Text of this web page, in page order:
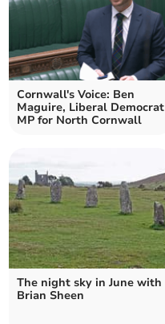
Cornwall's Voice: Ben
Maguire, Liberal Democrat
MP for North Cornwall
The night sky in June with
Brian Sheen